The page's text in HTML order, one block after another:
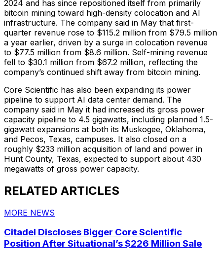
2024 and has since repositioned itself from primarily
bitcoin mining toward high-density colocation and AI
infrastructure. The company said in May that first-
quarter revenue rose to $115.2 million from $79.5 million
a year earlier, driven by a surge in colocation revenue
to $77.5 million from $8.6 million. Self-mining revenue
fell to $30.1 million from $67.2 million, reflecting the
company’s continued shift away from bitcoin mining.
Core Scientific has also been expanding its power
pipeline to support AI data center demand. The
company said in May it had increased its gross power
capacity pipeline to 4.5 gigawatts, including planned 1.5-
gigawatt expansions at both its Muskogee, Oklahoma,
and Pecos, Texas, campuses. It also closed on a
roughly $233 million acquisition of land and power in
Hunt County, Texas, expected to support about 430
megawatts of gross power capacity.
RELATED ARTICLES
MORE NEWS
Citadel Discloses Bigger Core Scientific
Position After Situational’s $226 Million Sale